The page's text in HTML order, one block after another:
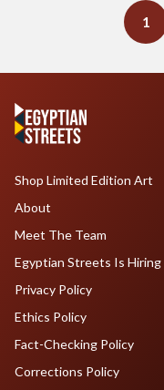
1
Shop Limited Edition Art
About
Meet The Team
Egyptian Streets Is Hiring
Privacy Policy
Ethics Policy
Fact-Checking Policy
Corrections Policy